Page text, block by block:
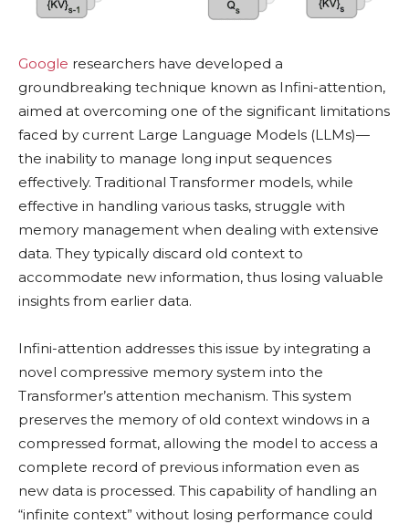
Google researchers have developed a
groundbreaking technique known as Infini-attention,
aimed at overcoming one of the significant limitations
faced by current Large Language Models (LLMs)—
the inability to manage long input sequences
effectively. Traditional Transformer models, while
effective in handling various tasks, struggle with
memory management when dealing with extensive
data. They typically discard old context to
accommodate new information, thus losing valuable
insights from earlier data.
Infini-attention addresses this issue by integrating a
novel compressive memory system into the
Transformer’s attention mechanism. This system
preserves the memory of old context windows in a
compressed format, allowing the model to access a
complete record of previous information even as
new data is processed. This capability of handling an
“infinite context” without losing performance could